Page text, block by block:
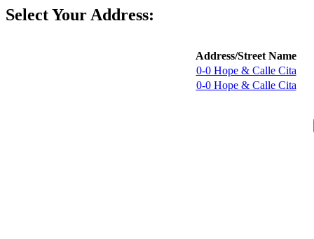
Select Your Address:
Address/Street Name
0-0 Hope & Calle Cita
0-0 Hope & Calle Cita